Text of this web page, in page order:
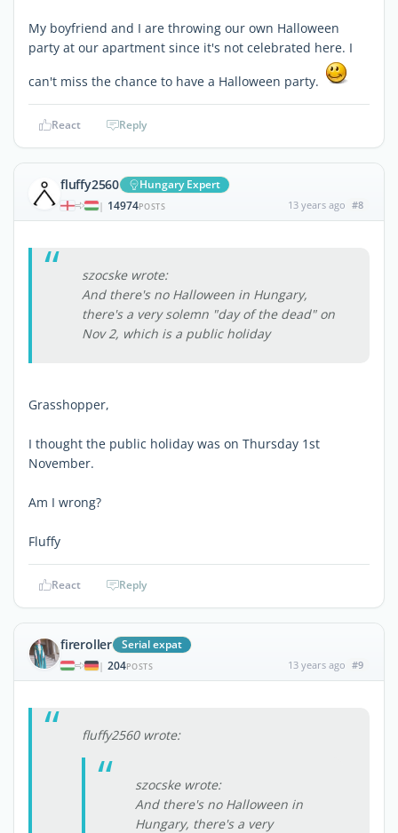
My boyfriend and I are throwing our own Halloween
party at our apartment since it's not celebrated here. I
can't miss the chance to have a Halloween party.
React Reply
fluffy2560 Hungary Expert
| 14974POSTS 13 years ago #8
szocske wrote:
And there's no Halloween in Hungary,
there's a very solemn "day of the dead" on
Nov 2, which is a public holiday
Grasshopper,
I thought the public holiday was on Thursday 1st
November.
Am I wrong?
Fluffy
React Reply
fireroller Serial expat
| 204POSTS 13 years ago #9
fluffy2560 wrote:
szocske wrote:
And there's no Halloween in
Hungary, there's a very